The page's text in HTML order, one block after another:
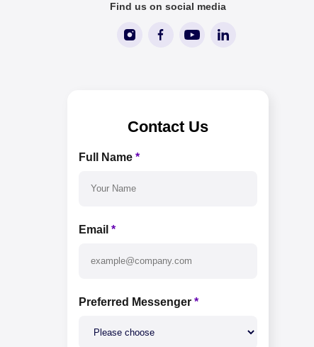
Find us on social media
Contact Us
Full Name *
Email *
Preferred Messenger *